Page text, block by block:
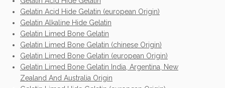
Gelatin Acid Hide Gelatin (european Origin)
Gelatin Alkaline Hide Gelatin
Gelatin Limed Bone Gelatin
Gelatin Limed Bone Gelatin (chinese Origin)
Gelatin Limed Bone Gelatin (european Origin)
Gelatin Limed Bone Gelatin India, Argentina, New
Zealand And Australia Origin